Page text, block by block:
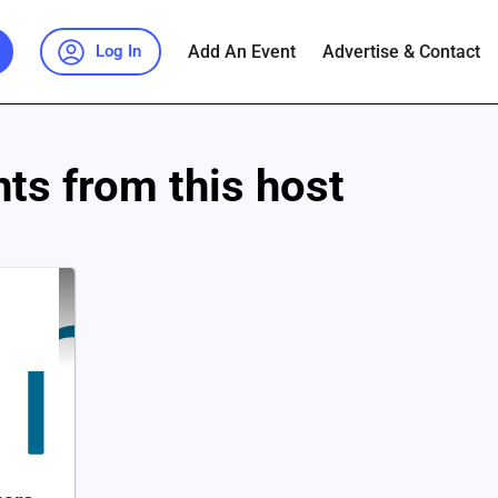
Log In Add An Event Advertise & Contact
from this host